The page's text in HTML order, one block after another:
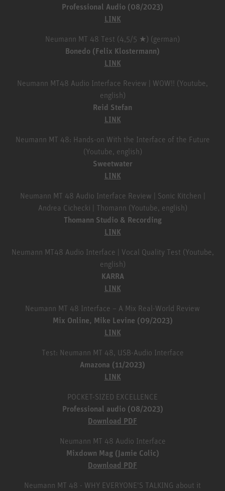
Professional Audio (08/2023)
LINK
Neumann MT 48 Test (4,5/5 ★) (german)
Bonedo (Felix Klostermann)
LINK
Neumann MT48 Audio Interface Review | WOW!! (Youtube,
english)
Reid Stefan
LINK
Neumann MT 48: Hands-on With the Interface of the Future
(Youtube, english)
Sweetwater
LINK
Neumann MT 48 Audio Interface Review | Sonic Kitchen |
Andrea Cichecki | Thomann (Youtube, english)
Thomann Studio & Recording
LINK
Neumann MT48 Audio Interface | Vocal Quality Test (Youtube,
english)
KARRA
LINK
Neumann MT 48 Interface – A Mix Real-World Review
Mix Online, Mike Levine (09/2023)
LINK
Test: Neumann MT 48, USB-Audio Interface
Amazona (11/2023)
LINK
POCKET-SIZED EXCELLENCE
Professional audio (08/2023)
Download PDF
Neumann MT 48 Audio Interface
Mixdown Mag (Jamie Colic)
Download PDF
Neumann MT 48 - WHY EVERYONE'S TALKING about it